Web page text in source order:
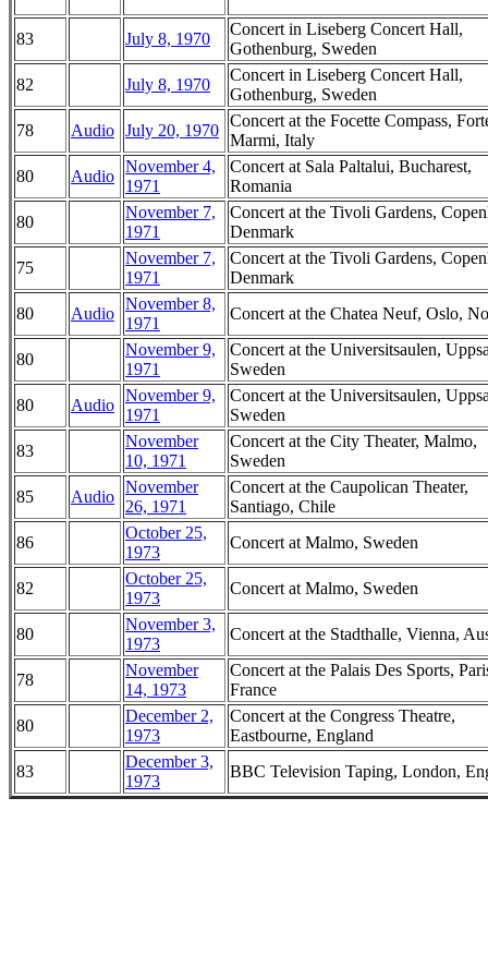
83 July 8, 1970
Concert in Liseberg Concert Hall,
Gothenburg, Sweden
82
July 8, 1970
Concert in Liseberg Concert Hall,
Gothenburg, Sweden
78
Audio July 20, 1970
Concert at the Focette Compass,
Marmi, Italy
80
Audio
November 4,
1971
Concert at Sala Paltalui, Bucharest,
Romania
80
November 7,
1971
Concert at the Tivoli Gardens,
Denmark
75
November 7,
1971
Concert at the Tivoli Gardens,
Denmark
80
Audio
November 8,
1971
Concert at the Chatea Neuf, Oslo,
80
November 9,
1971
Concert at the Universitsaulen,
Sweden
80
Audio
November 9,
1971
Concert at the Universitsaulen,
Sweden
83
November
10, 1971
Concert at the City Theater, Malmo,
Sweden
85
Audio
November
26, 1971
Concert at the Caupolican Theater,
Santiago, Chile
86
October 25,
1973
Concert at Malmo, Sweden
82
October 25,
1973
Concert at Malmo, Sweden
80
November 3,
1973
Concert at the Stadthalle, Vienna,
78
November
14, 1973
Concert at the Palais Des Sports,
France
80
December 2,
1973
Concert at the Congress Theatre,
Eastbourne, England
83
December 3,
1973
BBC Television Taping, London,